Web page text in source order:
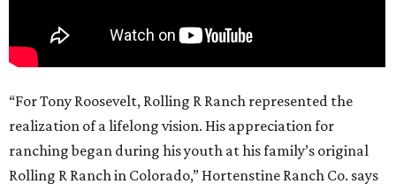
“For Tony Roosevelt, Rolling R Ranch represented the
realization of a lifelong vision. His appreciation for
ranching began during his youth at his family’s original
Rolling R Ranch in Colorado,” Hortenstine Ranch Co. says